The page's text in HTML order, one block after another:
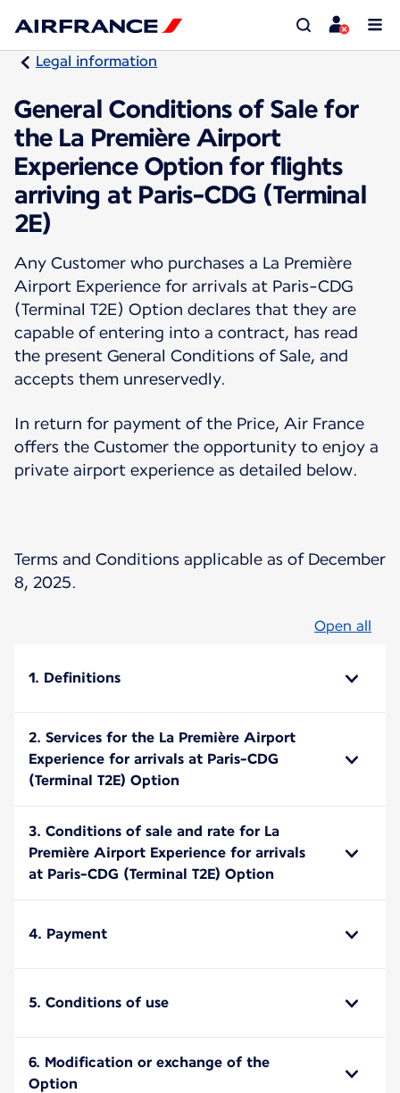
Legal information
General Conditions of Sale for
the La Première Airport
Experience Option for flights
arriving at Paris-CDG (Terminal
2E)
Any Customer who purchases a La Première
Airport Experience for arrivals at Paris-CDG
(Terminal T2E) Option declares that they are
capable of entering into a contract, has read
the present General Conditions of Sale, and
accepts them unreservedly.
In return for payment of the Price, Air France
offers the Customer the opportunity to enjoy a
private airport experience as detailed below.
Terms and Conditions applicable as of December
8, 2025.
Open all
1. Definitions
2. Services for the La Première Airport
Experience for arrivals at Paris-CDG
(Terminal T2E) Option
3. Conditions of sale and rate for La
Première Airport Experience for arrivals
at Paris-CDG (Terminal T2E) Option
4. Payment
5. Conditions of use
6. Modification or exchange of the
Option